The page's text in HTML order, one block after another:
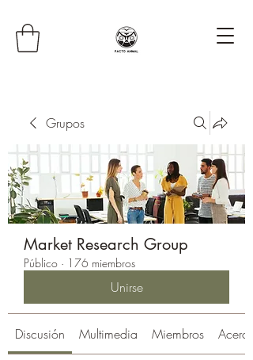
Grupos
Market Research Group
Público · 176 miembros
Unirse
Discusión Multimedia Miembros Acerca